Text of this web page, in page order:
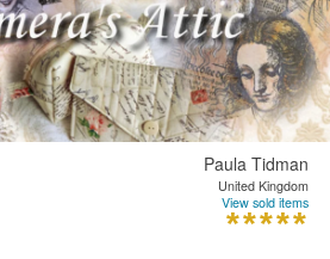
Paula Tidman
United Kingdom
View sold items